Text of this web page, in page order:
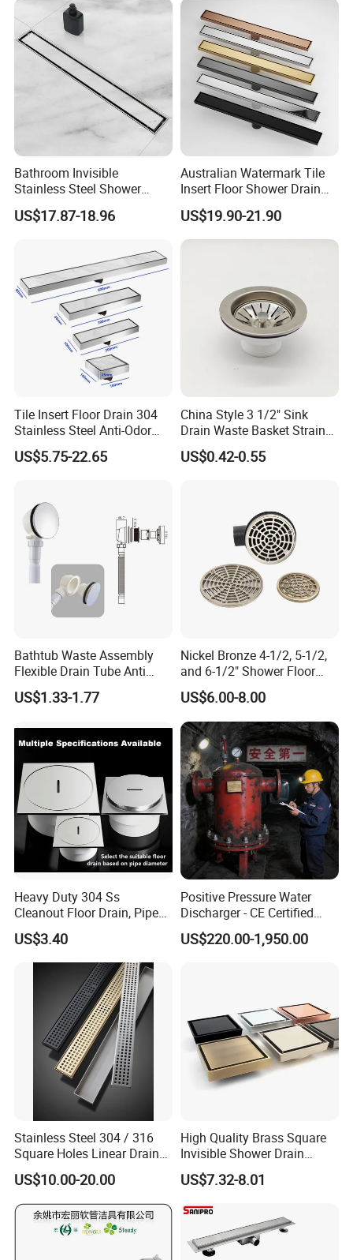
Bathroom Invisible
Stainless Steel Shower
Drain Long Linear Tile Insert
Floor Drain
US$17.87-18.96
Australian Watermark Tile
Insert Floor Shower Drain
SUS 304 Stainless Steel
Long Linear Shower Grate
Floor Drain for Bathroom
US$19.90-21.90
Tile Insert Floor Drain 304
Stainless Steel Anti-Odor
Invisible Bathroom Floor
Drain
US$5.75-22.65
China Style 3 1/2" Sink
Drain Waste Basket Strainer
with Lift Stopper Basket
Strainer
US$0.42-0.55
Bathtub Waste Assembly
Flexible Drain Tube Anti
Backflow Bathroom Drain
Fitting
US$1.33-1.77
Nickel Bronze 4-1/2, 5-1/2,
and 6-1/2" Shower Floor
Drain
US$6.00-8.00
Heavy Duty 304 Ss
Cleanout Floor Drain, Pipe
Inspection Debris Clearing
Port
US$3.40
Positive Pressure Water
Discharger - CE Certified
Pneumatic Drainer System
US$220.00-1,950.00
Stainless Steel 304 / 316
Square Holes Linear Drains
Shower Drains
US$10.00-20.00
High Quality Brass Square
Invisible Shower Drain
Bathroom Tile Insert Floor
Drain
US$7.32-8.01